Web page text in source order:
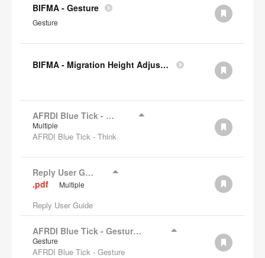
BIFMA - Gesture
Gesture
BIFMA - Migration Height Adjustable Desks
AFRDI Blue Tick - Think
AFRDI Blue Tick - Think
Multiple
Reply User Guide
.pdf
Reply User Guide
Multiple
AFRDI Blue Tick - Gesture Chair
AFRDI Blue Tick - Gesture
Gesture